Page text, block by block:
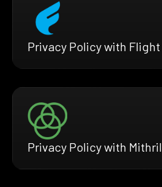
Privacy Policy with Flight
Privacy Policy with Mithril